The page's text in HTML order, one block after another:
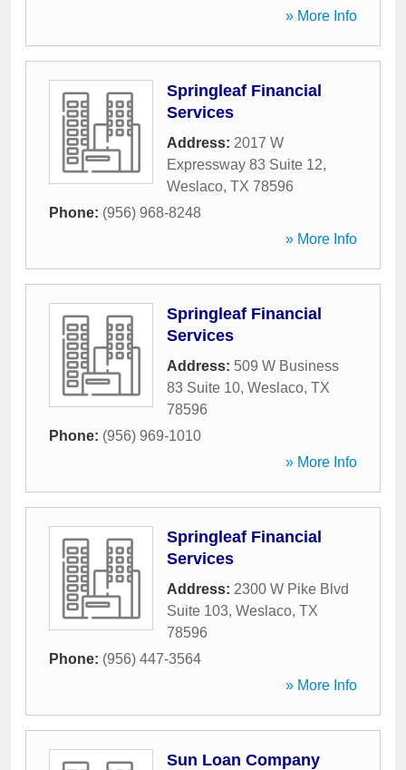
» More Info
Springleaf Financial
Services
Address: 2017 W
Expressway 83 Suite 12,
Weslaco, TX 78596
Phone: (956) 968-8248
» More Info
Springleaf Financial
Services
Address: 509 W Business
83 Suite 10, Weslaco, TX
78596
Phone: (956) 969-1010
» More Info
Springleaf Financial
Services
Address: 2300 W Pike Blvd
Suite 103, Weslaco, TX
78596
Phone: (956) 447-3564
» More Info
Sun Loan Company